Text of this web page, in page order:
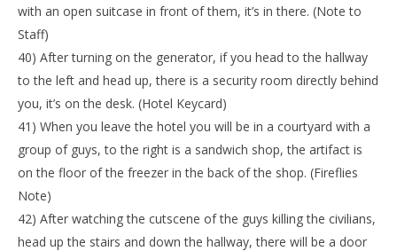
with an open suitcase in front of them, it’s in there. (Note to
Staff)
40) After turning on the generator, if you head to the hallway
to the left and head up, there is a security room directly behind
you, it’s on the desk. (Hotel Keycard)
41) When you leave the hotel you will be in a courtyard with a
group of guys, to the right is a sandwich shop, the artifact is
on the floor of the freezer in the back of the shop. (Fireflies
Note)
42) After watching the cutscene of the guys killing the civilians,
head up the stairs and down the hallway, there will be a door